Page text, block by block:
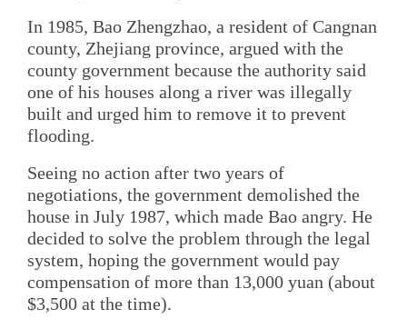
In 1985, Bao Zhengzhao, a resident of Cangnan
county, Zhejiang province, argued with the
county government because the authority said
one of his houses along a river was illegally
built and urged him to remove it to prevent
flooding.
Seeing no action after two years of
negotiations, the government demolished the
house in July 1987, which made Bao angry. He
decided to solve the problem through the legal
system, hoping the government would pay
compensation of more than 13,000 yuan (about
$3,500 at the time).